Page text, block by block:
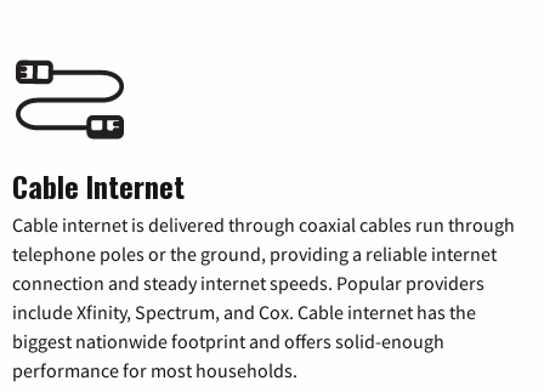
Cable Internet
Cable internet is delivered through coaxial cables run through
telephone poles or the ground, providing a reliable internet
connection and steady internet speeds. Popular providers
include Xfinity, Spectrum, and Cox. Cable internet has the
biggest nationwide footprint and offers solid-enough
performance for most households.